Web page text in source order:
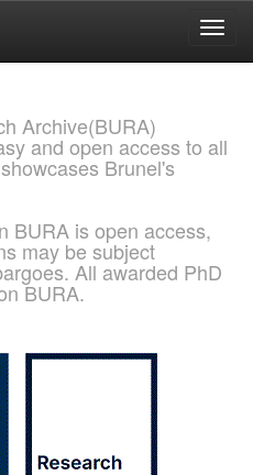
Archive(BURA)
and open access to all
Brunel's
BURA is open access,
may be subject
All awarded PhD
BURA.